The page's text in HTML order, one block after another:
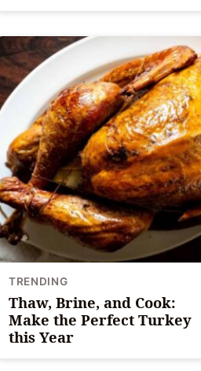
TRENDING
Thaw, Brine, and Cook:
Make the Perfect Turkey
this Year